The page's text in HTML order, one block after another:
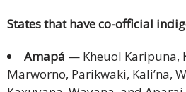
States that have co-official
Amapá — Kheuol Karipuna,
Marworno, Parikwaki, Kali’na,